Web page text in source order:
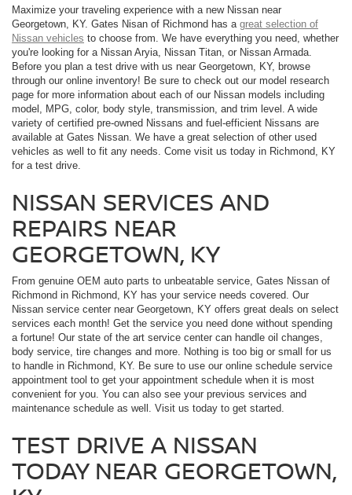
Maximize your traveling experience with a new Nissan near
Georgetown, KY. Gates Nisan of Richmond has a great selection of
Nissan vehicles to choose from. We have everything you need, whether
you're looking for a Nissan Aryia, Nissan Titan, or Nissan Armada.
Before you plan a test drive with us near Georgetown, KY, browse
through our online inventory! Be sure to check out our model research
page for more information about each of our Nissan models including
model, MPG, color, body style, transmission, and trim level. A wide
variety of certified pre-owned Nissans and fuel-efficient Nissans are
available at Gates Nissan. We have a great selection of other used
vehicles as well to fit any needs. Come visit us today in Richmond, KY
for a test drive.
NISSAN SERVICES AND
REPAIRS NEAR
GEORGETOWN, KY
From genuine OEM auto parts to unbeatable service, Gates Nissan of
Richmond in Richmond, KY has your service needs covered. Our
Nissan service center near Georgetown, KY offers great deals on select
services each month! Get the service you need done without spending
a fortune! Our state of the art service center can handle oil changes,
body service, tire changes and more. Nothing is too big or small for us
to handle in Richmond, KY. Be sure to use our online schedule service
appointment tool to get your appointment schedule when it is most
convenient for you. You can also see your previous services and
maintenance schedule as well. Visit us today to get started.
TEST DRIVE A NISSAN
TODAY NEAR GEORGETOWN,